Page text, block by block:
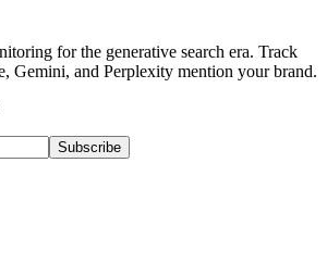
for the generative search era. Track
Gemini, and Perplexity mention your brand.
Subscribe